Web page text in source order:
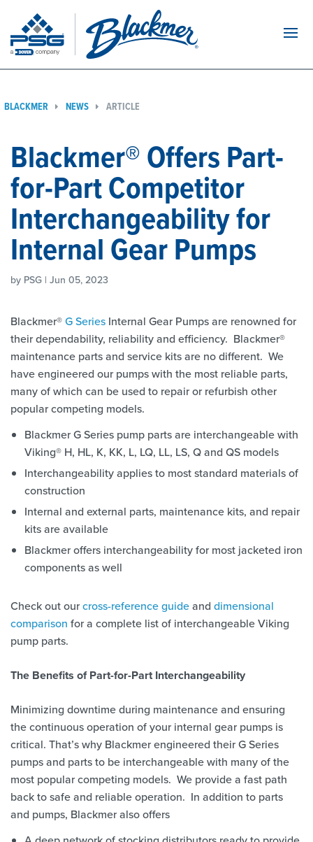
BLACKMER NEWS ARTICLE
Blackmer® Offers Part-
for-Part Competitor
Interchangeability for
Internal Gear Pumps
by PSG | Jun 05, 2023
Blackmer®G Series Internal Gear Pumps are renowned for
their dependability, reliability and efficiency. Blackmer®
maintenance parts and service kits are no different. We
have engineered our pumps with the most reliable parts,
many of which can be used to repair or refurbish other
popular competing models.
Blackmer G Series pump parts are interchangeable with
Viking® H, HL, K, KK, L, LQ, LL, LS, Q and QS models
Interchangeability applies to most standard materials of
construction
Internal and external parts, maintenance kits, and repair
kits are available
Blackmer offers interchangeability for most jacketed iron
components as well
Check out ourcross-reference guideand dimensional
comparison for a complete list of interchangeable Viking
pump parts.
The Benefits of Part-for-Part Interchangeability
Minimizing downtime during maintenance and ensuring
the continuous operation of your internal gear pumps is
critical. That’s why Blackmer engineered their G Series
pumps and parts to be interchangeable with many of the
most popular competing models. We provide a fast path
back to safe and reliable operation. In addition to parts
and pumps, Blackmer also offers